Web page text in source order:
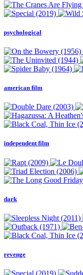
psychological
american film
independent film
dark
revenge